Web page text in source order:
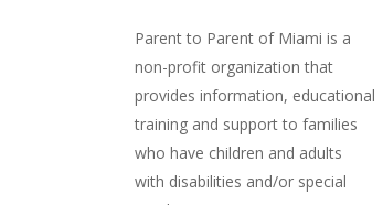
Parent to Parent of Miami is a
non-profit organization that
provides information, educational
training and support to families
who have children and adults
with disabilities and/or special